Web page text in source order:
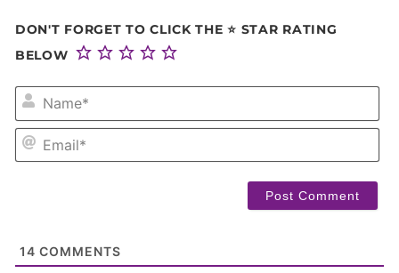
DON'T FORGET TO CLICK THE ⭐ STAR RATING
BELOW
14 COMMENTS